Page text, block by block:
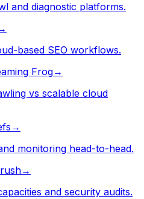
and diagnostic platforms.
based SEO workflows.
Frog→
vs scalable cloud
→
monitoring head-to-head.
→
and security audits.